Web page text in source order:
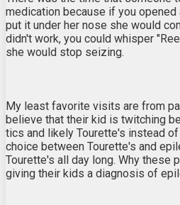
medication because if you
put it under her nose she would
didn't work, you could whisper
she would stop seizing.
My least favorite visits are from
believe that their kid is twitching
tics and likely Tourette's instead
choice between Tourette's and
Tourette's all day long. Why these
giving their kids a diagnosis of